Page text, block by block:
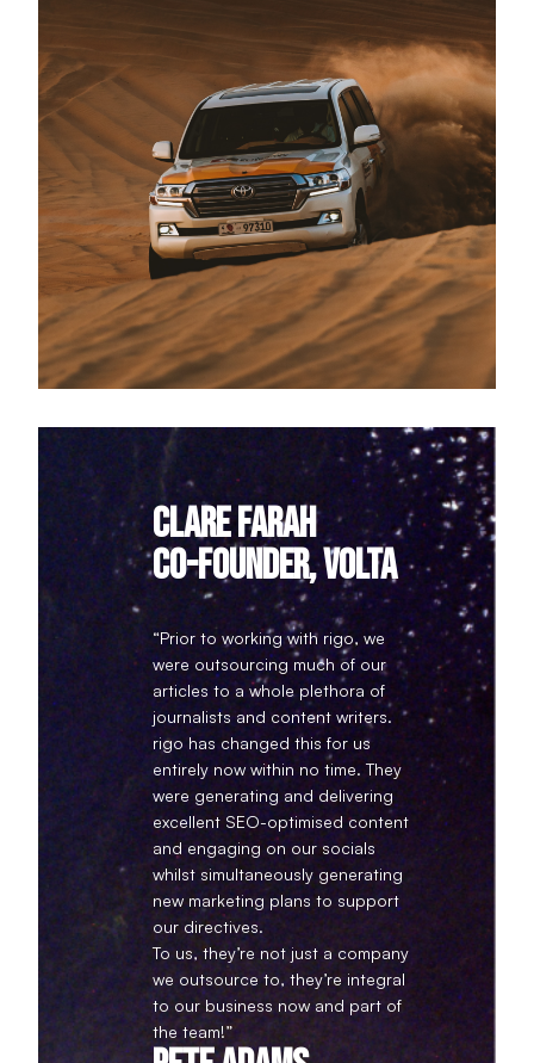
Clare Farah
Co-founder, Volta
“Prior to working with rigo, we
were outsourcing much of our
articles to a whole plethora of
journalists and content writers.
rigo has changed this for us
entirely now within no time. They
were generating and delivering
excellent SEO-optimised content
and engaging on our socials
whilst simultaneously generating
new marketing plans to support
our directives.
To us, they’re not just a company
we outsource to, they’re integral
to our business now and part of
the team!”